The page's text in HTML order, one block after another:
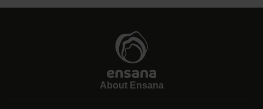
About Ensana